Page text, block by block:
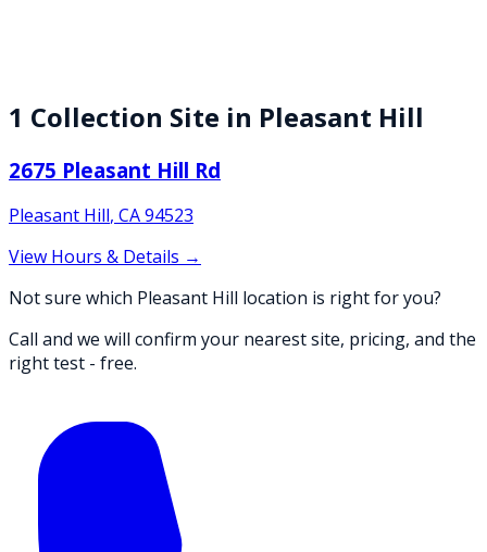
1 Collection Site in Pleasant Hill
2675 Pleasant Hill Rd
Pleasant Hill, CA94523
View Hours & Details →
Not sure which Pleasant Hill location is right for you?
Call and we will confirm your nearest site, pricing, and the
right test - free.